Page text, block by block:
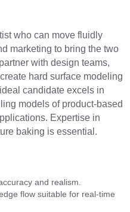
who can move fluidly
marketing to bring the two
with design teams,
hard surface modeling
candidate excels in
models of product-based
Expertise in
baking is essential.
and realism.
flow suitable for real-time